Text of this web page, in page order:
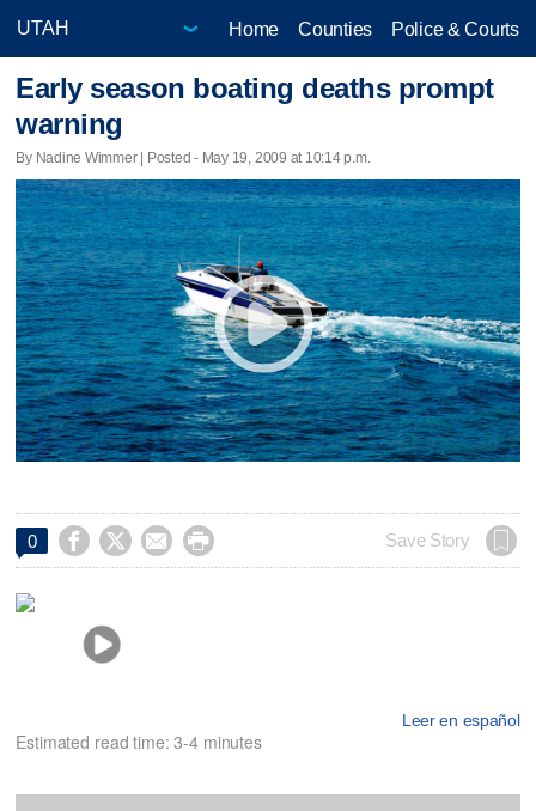
Home Counties Police & Courts
Early season boating deaths prompt
warning
By Nadine Wimmer | Posted - May 19, 2009 at 10:14 p.m.
0     Save Story
Leer en español
Estimated read time: 3-4 minutes